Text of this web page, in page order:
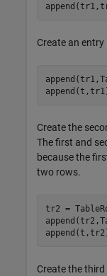
Create an
Create the
The first and
because the
two rows.
tr2 =
Create the